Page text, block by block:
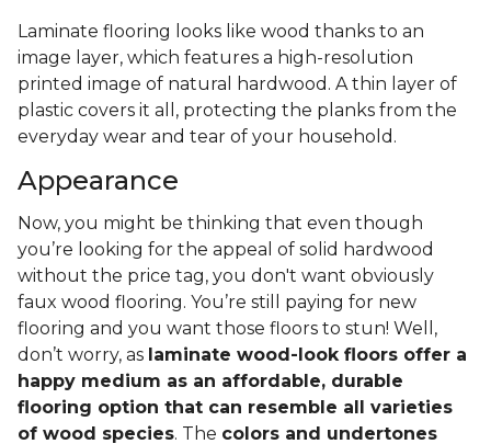
Laminate flooring looks like wood thanks to an
image layer, which features a high-resolution
printed image of natural hardwood. A thin layer of
plastic covers it all, protecting the planks from the
everyday wear and tear of your household.
Appearance
Now, you might be thinking that even though
you’re looking for the appeal of solid hardwood
without the price tag, you don't want obviously
faux wood flooring. You’re still paying for new
flooring and you want those floors to stun! Well,
don’t worry, as laminate wood-look floors offer a
happy medium as an affordable, durable
flooring option that can resemble all varieties
of wood species. The colors and undertones